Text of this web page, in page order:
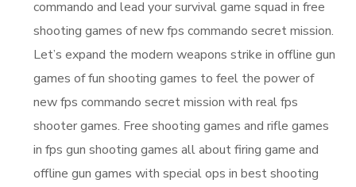
commando and lead your survival game squad in free
shooting games of new fps commando secret mission.
Let’s expand the modern weapons strike in offline gun
games of fun shooting games to feel the power of
new fps commando secret mission with real fps
shooter games. Free shooting games and rifle games
in fps gun shooting games all about firing game and
offline gun games with special ops in best shooting